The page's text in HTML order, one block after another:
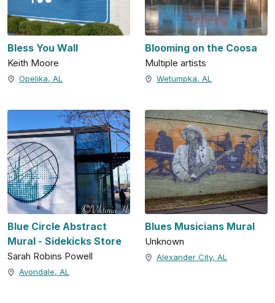
Bless You Wall
Keith Moore
Opelika, AL
Blooming on the Coosa
Multiple artists
Wetumpka, AL
Blue Circle Abstract
Mural - Sidekicks Store
Sarah Robins Powell
Avondale, AL
Blues Musicians Mural
Unknown
Alexander City, AL